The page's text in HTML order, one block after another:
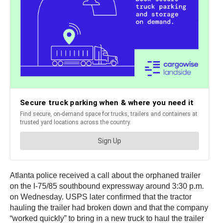
Atlanta police received a call about the orphaned trailer
on the I-75/85 southbound expressway around 3:30 p.m.
on Wednesday. USPS later confirmed that the tractor
hauling the trailer had broken down and that the company
“worked quickly” to bring in a new truck to haul the trailer